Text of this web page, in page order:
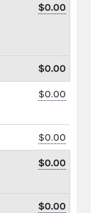
$0.00
$0.00
$0.00
$0.00
$0.00
$0.00